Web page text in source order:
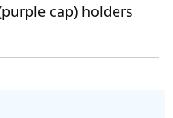
cap) holders